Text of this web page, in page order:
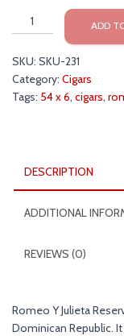
Romeo
y
Reserva
Real
Toro
ADD
SKU: SKU-231
Category: Cigars
Tags: 54 x 6, cigars,
DESCRIPTION
ADDITIONAL
REVIEWS (0)
Romeo Y Julieta
Dominican Republic.